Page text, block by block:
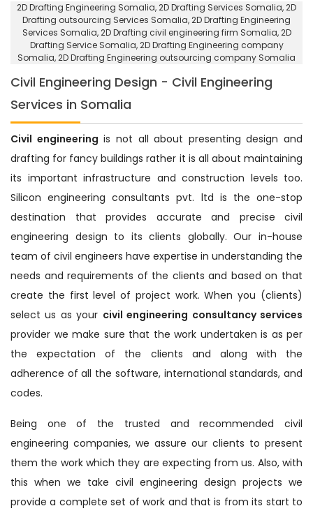
2D Drafting Engineering Somalia, 2D Drafting Services Somalia,2D
Drafting outsourcing Services Somalia, 2D Drafting Engineering
Services Somalia,2D Drafting civil engineering firm Somalia, 2D
Drafting Service Somalia,2D Drafting Engineering company
Somalia, 2D Drafting Engineering outsourcing company Somalia
Civil Engineering Design - Civil Engineering
Services in Somalia
Civil engineering is not all about presenting design and
drafting for fancy buildings rather it is all about maintaining
its important infrastructure and construction levels too.
Silicon engineering consultants pvt. ltd is the one-stop
destination that provides accurate and precise civil
engineering design to its clients globally. Our in-house
team of civil engineers have expertise in understanding the
needs and requirements of the clients and based on that
create the first level of project work. When you (clients)
select us as your civil engineering consultancy services
provider we make sure that the work undertaken is as per
the expectation of the clients and along with the
adherence of all the software, international standards, and
codes.
Being one of the trusted and recommended civil
engineering companies, we assure our clients to present
them the work which they are expecting from us. Also, with
this when we take civil engineering design projects we
provide a complete set of work and that is from its start to